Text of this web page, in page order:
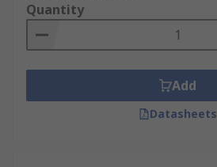
Quantity
Add
Datasheets